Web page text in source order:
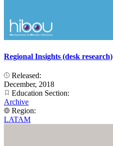
Regional Insights (desk research)
Released:
December, 2018
Education Section:
Archive
Region:
LATAM